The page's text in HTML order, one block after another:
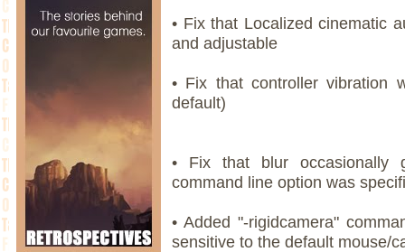
• Fix that Localized cinematic
and adjustable
• Fix that controller vibration
default)
• Fix that blur occasionally
command line option was
• Added "-rigidcamera"
sensitive to the default mouse/